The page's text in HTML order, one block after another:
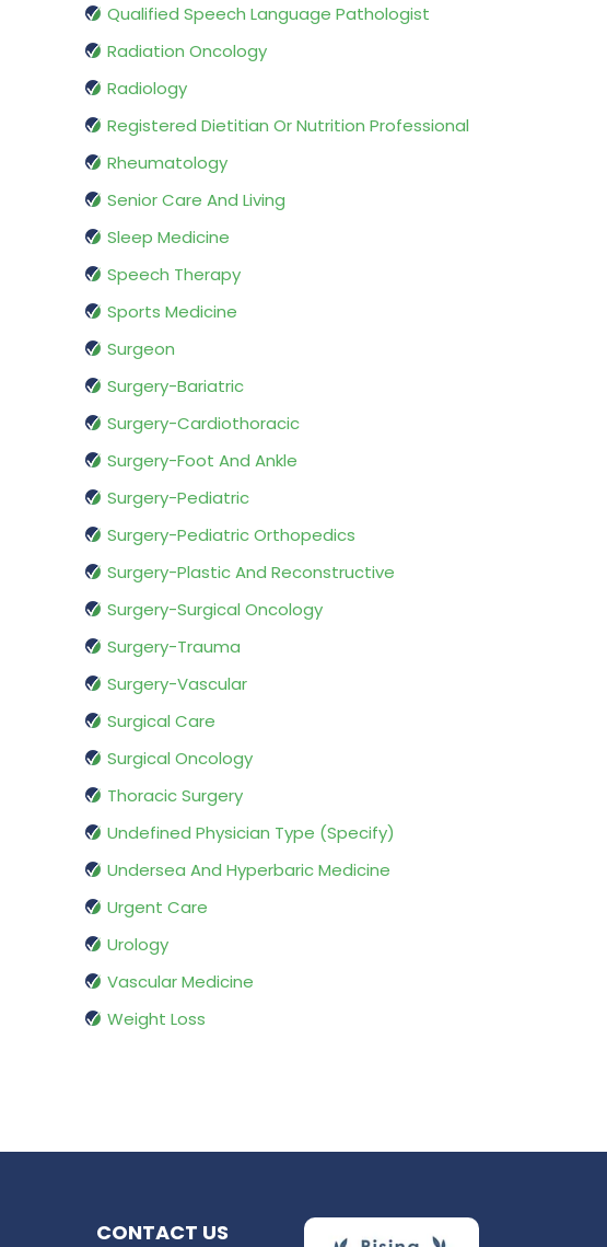
Qualified Speech Language Pathologist
Radiation Oncology
Radiology
Registered Dietitian Or Nutrition Professional
Rheumatology
Senior Care And Living
Sleep Medicine
Speech Therapy
Sports Medicine
Surgeon
Surgery-Bariatric
Surgery-Cardiothoracic
Surgery-Foot And Ankle
Surgery-Pediatric
Surgery-Pediatric Orthopedics
Surgery-Plastic And Reconstructive
Surgery-Surgical Oncology
Surgery-Trauma
Surgery-Vascular
Surgical Care
Surgical Oncology
Thoracic Surgery
Undefined Physician Type (Specify)
Undersea And Hyperbaric Medicine
Urgent Care
Urology
Vascular Medicine
Weight Loss
CONTACT US